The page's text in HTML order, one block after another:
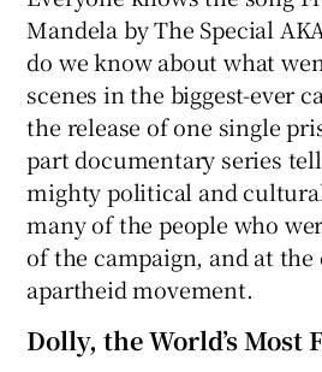
Mandela by The Special
do we know about what
scenes in the biggest-ever
the release of one single
part documentary series
mighty political and
many of the people who
of the campaign, and at
apartheid movement.
Dolly, the World’s Most